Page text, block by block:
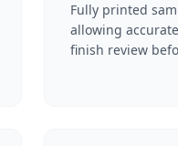
Fully printed
allowing
finish review